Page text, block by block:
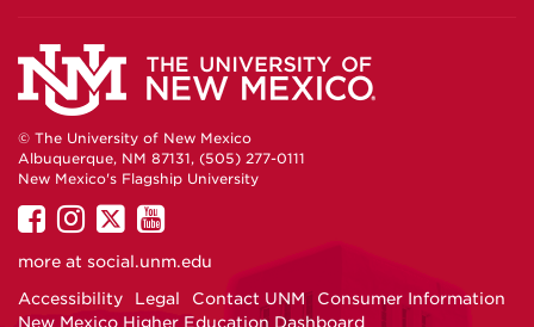
© The University of New Mexico
Albuquerque, NM 87131, (505) 277-0111
New Mexico's Flagship University
UNM
on
UNM
on
UNM
on
UNM
on
more at social.unm.edu
Accessibility
Legal Contact UNM
Consumer Information
New Mexico Higher Education Dashboard